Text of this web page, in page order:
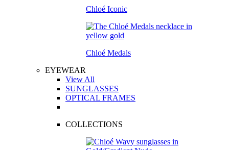
Chloé Iconic
Chloé Medals
EYEWEAR
View All
SUNGLASSES
OPTICAL FRAMES
COLLECTIONS